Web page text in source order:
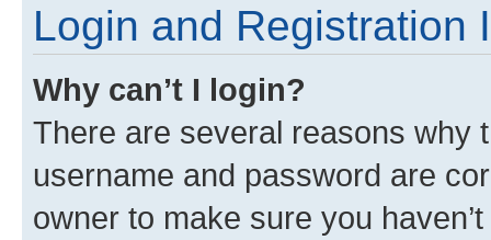
Login and Registration
Why can’t I login?
There are several reasons why
username and password are
owner to make sure you